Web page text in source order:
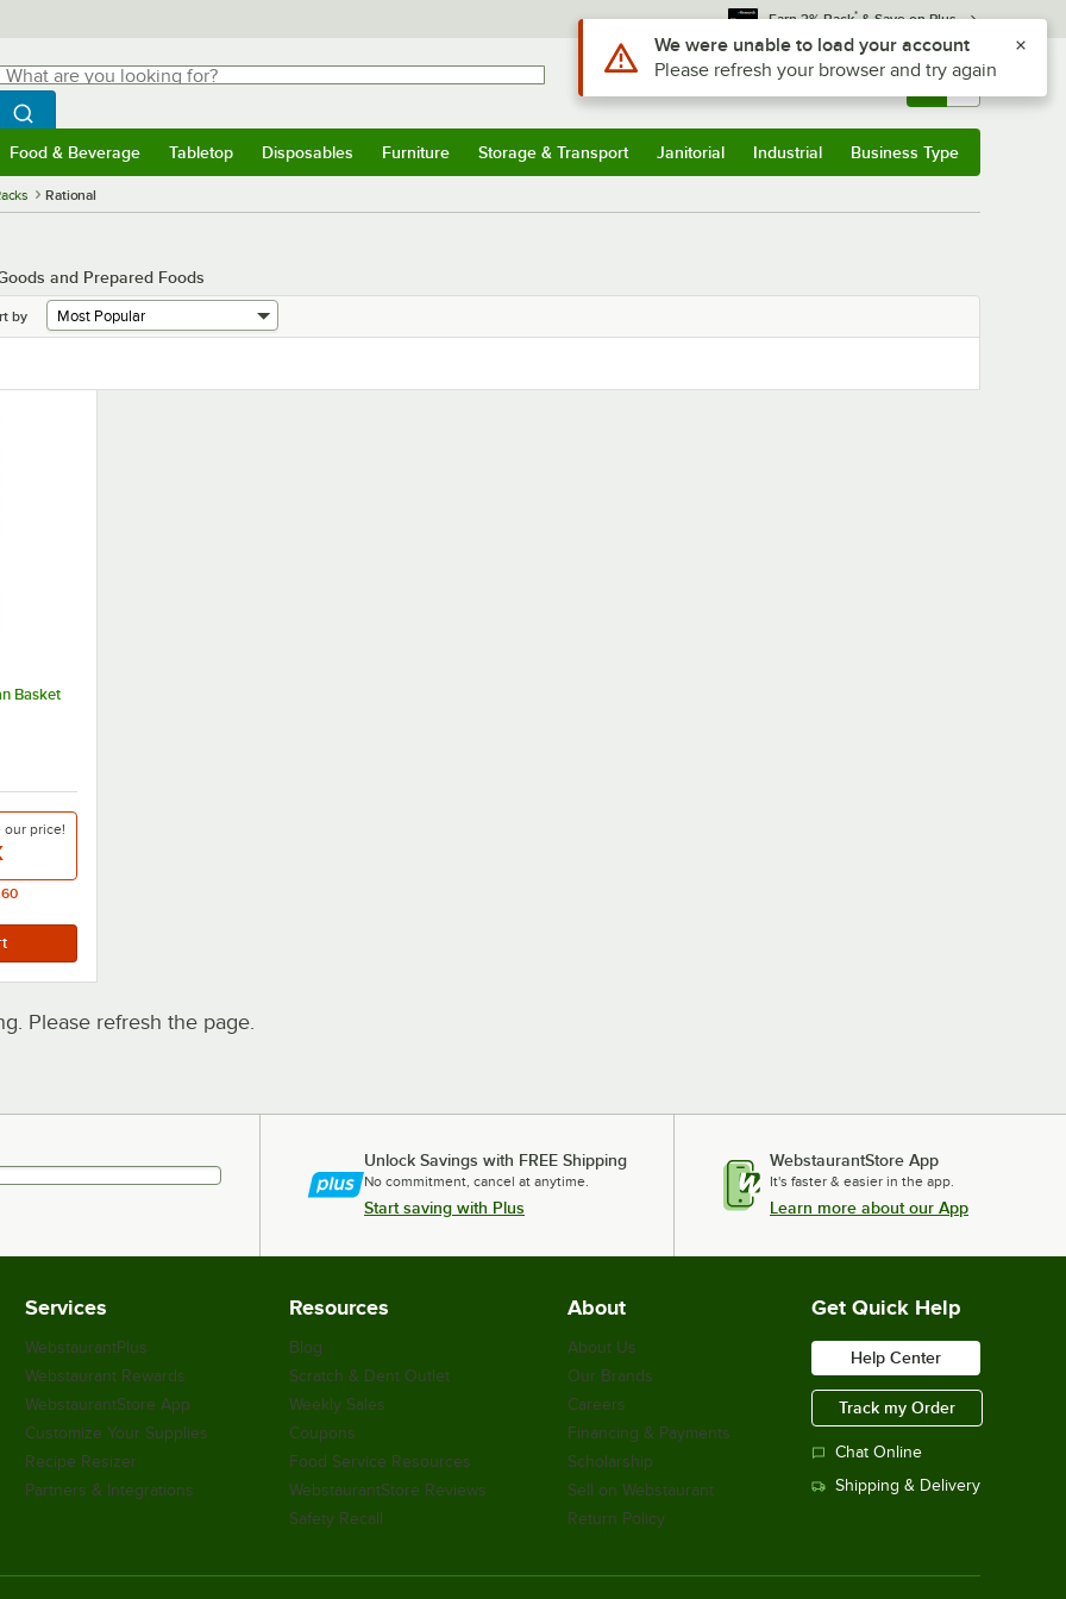
Earn 3% Back* & Save on Plus
are you looking for?
typing for results.
Search WebstaurantStore
Sign In Returns & 0
Food & Beverage Tabletop Disposables Furniture Storage & Transport Janitorial Industrial Business Type
Rational
and Prepared Foods
by
Basket
our price!
Please refresh the page.
Unlock Savings with FREE Shipping
No commitment, cancel at anytime.
Start saving with Plus
WebstaurantStore App
It's faster & easier in the app.
Learn more about our App
Services
WebstaurantPlus
Webstaurant Rewards
WebstaurantStore App
Customize Your Supplies
Recipe Resizer
Partners & Integrations
Resources
Blog
Scratch & Dent Outlet
Weekly Sales
Coupons
Food Service Resources
WebstaurantStore Reviews
Safety Recall
About
About Us
Our Brands
Careers
Financing & Payments
Scholarship
Sell on Webstaurant
Return Policy
Get Quick Help
Help Center
Track my Order
Chat Online
Shipping & Delivery
Use Alt or Option plus Z to reach the notifications list
We were unable to load your account
Please refresh your browser and try again